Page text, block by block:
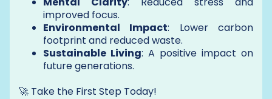
improved focus.
Environmental Impact: Lower carbon
footprint and reduced waste.
Sustainable Living: A positive impact on
future generations.
🚀 Take the First Step Today!